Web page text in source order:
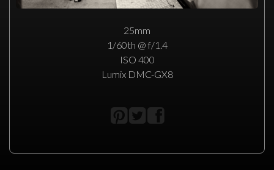
25mm
1/60th @ f/1.4
ISO 400
Lumix DMC-GX8